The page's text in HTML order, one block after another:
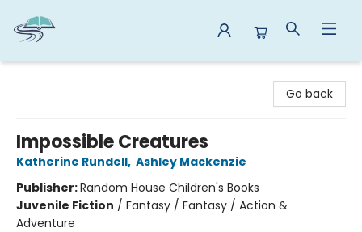
Go back
Impossible Creatures
Katherine Rundell, Ashley Mackenzie
Publisher:Random House Children's Books
Juvenile Fiction / Fantasy / Fantasy / Action &
Adventure